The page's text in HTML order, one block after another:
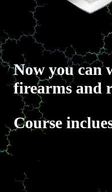
Now you can
firearms and
Course